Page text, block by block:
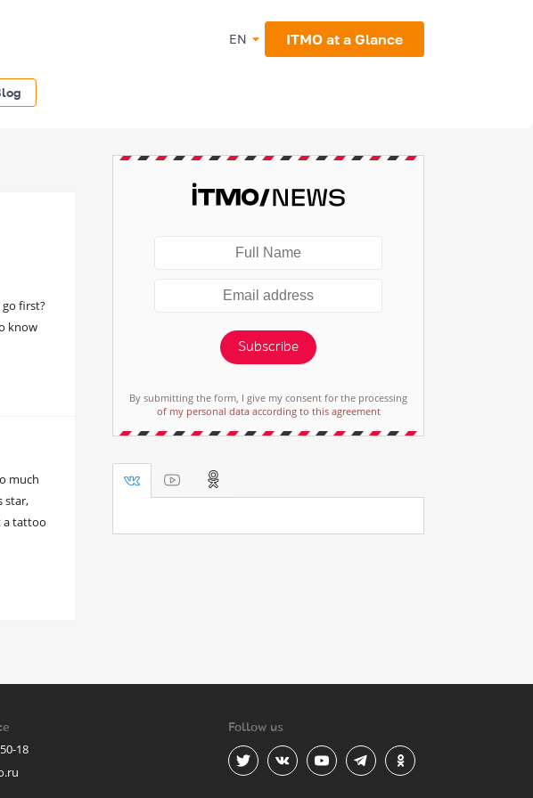
EN ITMO at a Glance
first?
know
much
star,
a tattoo
Subscribe
By submitting the form, I give my consent for the processing
of my personal data according to this agreement
18
Follow us